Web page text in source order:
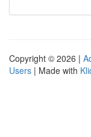
Copyright © 2026 |
Users | Made with